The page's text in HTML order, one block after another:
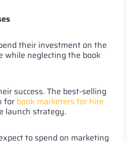
their investment on the
while neglecting the book
success. The best-selling
for book marketers for hire
launch strategy.
to spend on marketing